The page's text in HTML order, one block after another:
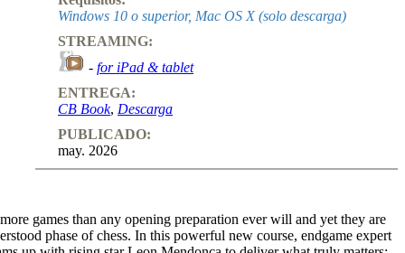
Windows 10 o superior, Mac OS X (solo descarga)
STREAMING:
- for iPad & tablet
ENTREGA:
CB Book, Descarga
PUBLICADO:
may. 2026
games than any opening preparation ever will and yet they are
phase of chess. In this powerful new course, endgame expert